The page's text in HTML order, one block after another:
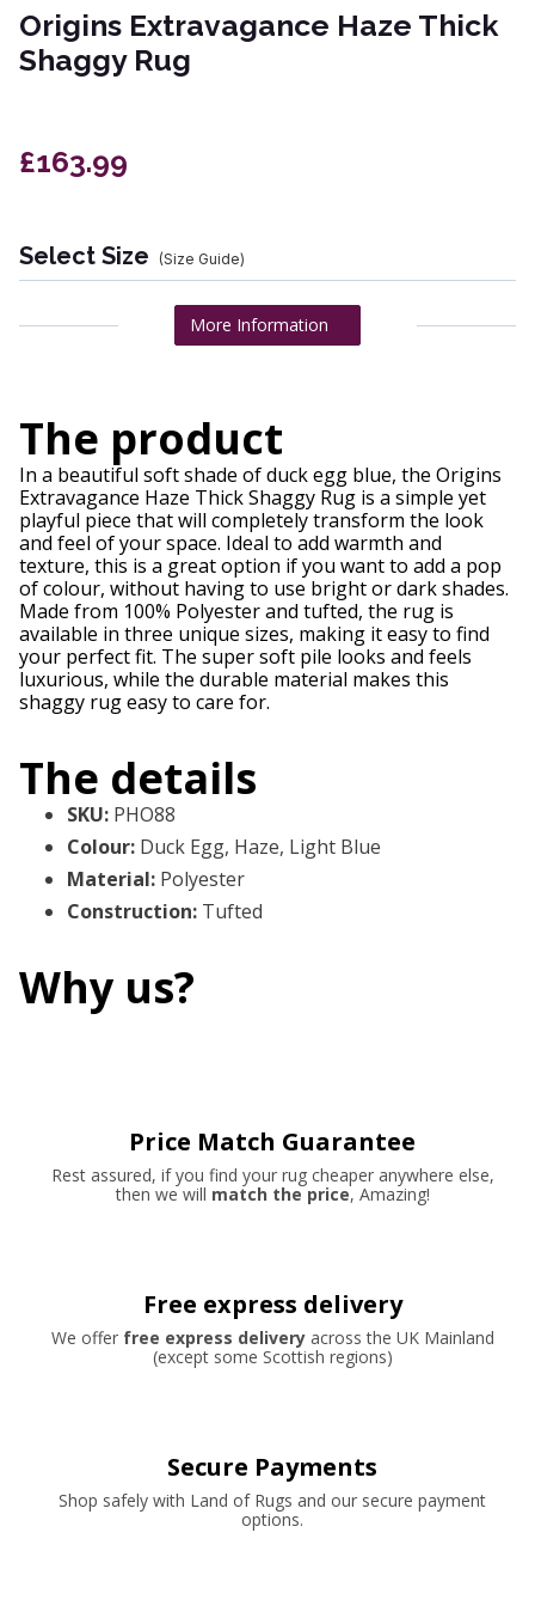
Origins Extravagance Haze Thick
Shaggy Rug
£163.99
Select Size (Size Guide)
More Information
The product
In a beautiful soft shade of duck egg blue, the Origins
Extravagance Haze Thick Shaggy Rug is a simple yet
playful piece that will completely transform the look
and feel of your space. Ideal to add warmth and
texture, this is a great option if you want to add a pop
of colour, without having to use bright or dark shades.
Made from 100% Polyester and tufted, the rug is
available in three unique sizes, making it easy to find
your perfect fit. The super soft pile looks and feels
luxurious, while the durable material makes this
shaggy rug easy to care for.
The details
SKU: PHO88
Colour: Duck Egg, Haze, Light Blue
Material: Polyester
Construction: Tufted
Why us?
Price Match Guarantee
Rest assured, if you find your rug cheaper anywhere else,
then we will match the price, Amazing!
Free express delivery
We offer free express deliveryacross the UK Mainland
(except some Scottish regions)
Secure Payments
Shop safely with Land of Rugs and our secure payment
options.